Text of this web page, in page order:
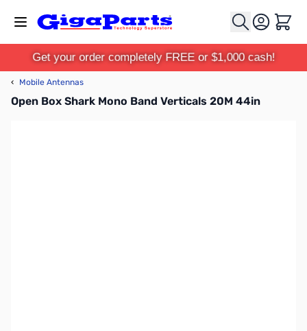
Cart
Get your order completely FREE or $1,000 cash!
‹ Mobile Antennas
Open Box Shark Mono Band Verticals 20M 44in